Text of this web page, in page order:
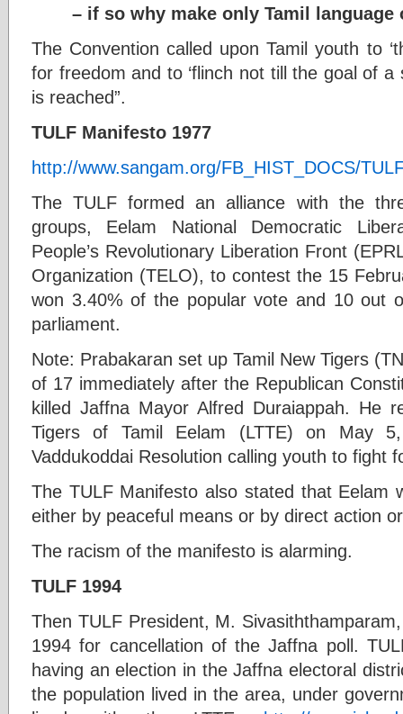
– if so why make only Tamil language
The Convention called upon Tamil youth to
for freedom and to ‘flinch not till the goal of
is reached”.
TULF Manifesto 1977
http://www.sangam.org/FB_HIST_DOCS/
The TULF formed an alliance with the
groups, Eelam National Democratic
People’s Revolutionary Liberation Front
Organization (TELO), to contest the 15
won 3.40% of the popular vote and 10 out
parliament.
Note: Prabakaran set up Tamil New Tigers
of 17 immediately after the Republican
killed Jaffna Mayor Alfred Duraiappah. He
Tigers of Tamil Eelam (LTTE) on May
Vaddukoddai Resolution calling youth to fight
The TULF Manifesto also stated that Eelam
either by peaceful means or by direct action
The racism of the manifesto is alarming.
TULF 1994
Then TULF President, M.
1994 for cancellation of the Jaffna poll.
having an election in the Jaffna electoral
the population lived in the area, under